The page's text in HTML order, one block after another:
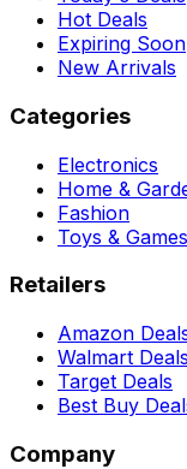
Hot Deals
Expiring Soon
New Arrivals
Categories
Electronics
Home &
Fashion
Toys & Games
Retailers
Amazon
Walmart Deals
Target Deals
Best Buy
Company